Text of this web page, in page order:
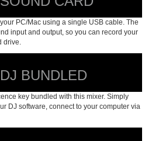
PC/Mac using a single USB cable. The
input and output, so you can record your
drive.
BUNDLED
key bundled with this mixer. Simply
DJ software, connect to your computer via